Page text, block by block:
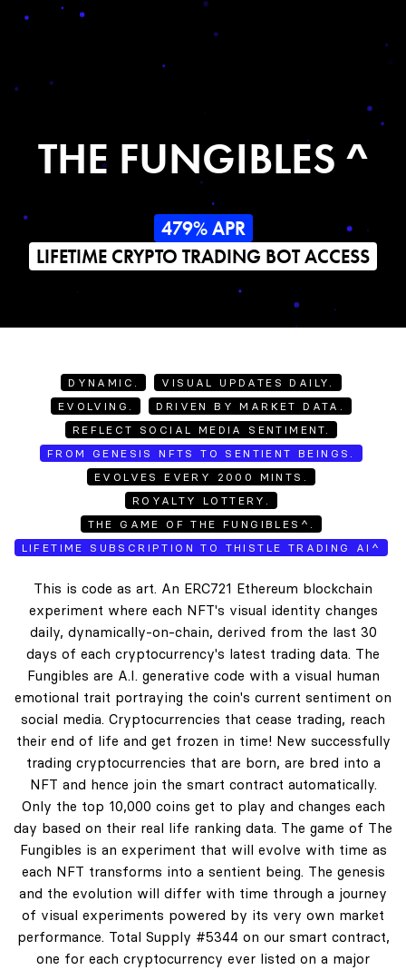
THE FUNGIBLES ^
479% APR
LIFETIME CRYPTO TRADING BOT ACCESS
DYNAMIC.
VISUAL UPDATES DAILY.
EVOLVING.
DRIVEN BY MARKET DATA.
REFLECT SOCIAL MEDIA SENTIMENT.
FROM GENESIS NFTS TO SENTIENT BEINGS.
EVOLVES EVERY 2000 MINTS.
ROYALTY LOTTERY.
THE GAME OF THE FUNGIBLES^.
LIFETIME SUBSCRIPTION TO THISTLE TRADING AI^
This is code as art. An ERC721 Ethereum blockchain
experiment where each NFT's visual identity changes
daily, dynamically-on-chain, derived from the last 30
days of each cryptocurrency's latest trading data. The
Fungibles are A.I. generative code with a visual human
emotional trait portraying the coin's current sentiment on
social media. Cryptocurrencies that cease trading, reach
their end of life and get frozen in time! New successfully
trading cryptocurrencies that are born, are bred into a
NFT and hence join the smart contract automatically.
Only the top 10,000 coins get to play and changes each
day based on their real life ranking data. The game of The
Fungibles is an experiment that will evolve with time as
each NFT transforms into a sentient being. The genesis
and the evolution will differ with time through a journey
of visual experiments powered by its very own market
performance. Total Supply #5344 on our smart contract,
one for each cryptocurrency ever listed on a major